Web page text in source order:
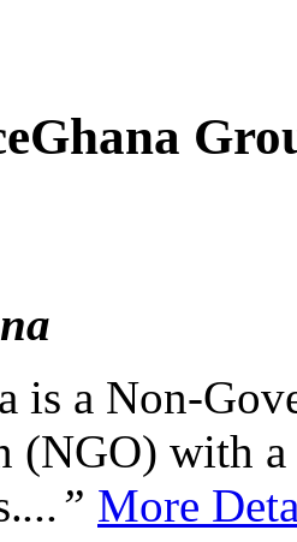
is a Non-
(NGO) with
...” More